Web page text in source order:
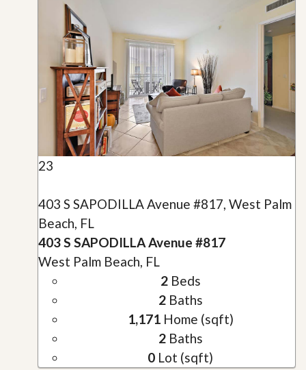
23
403 S SAPODILLA Avenue #817, West Palm
Beach, FL
403 S SAPODILLA Avenue #817
West Palm Beach, FL
2Beds
2Baths
1,171Home (sqft)
2Baths
0 Lot (sqft)